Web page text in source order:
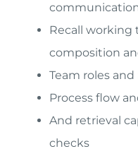
Recall working
composition
Team roles
Process flow
And retrieval
checks